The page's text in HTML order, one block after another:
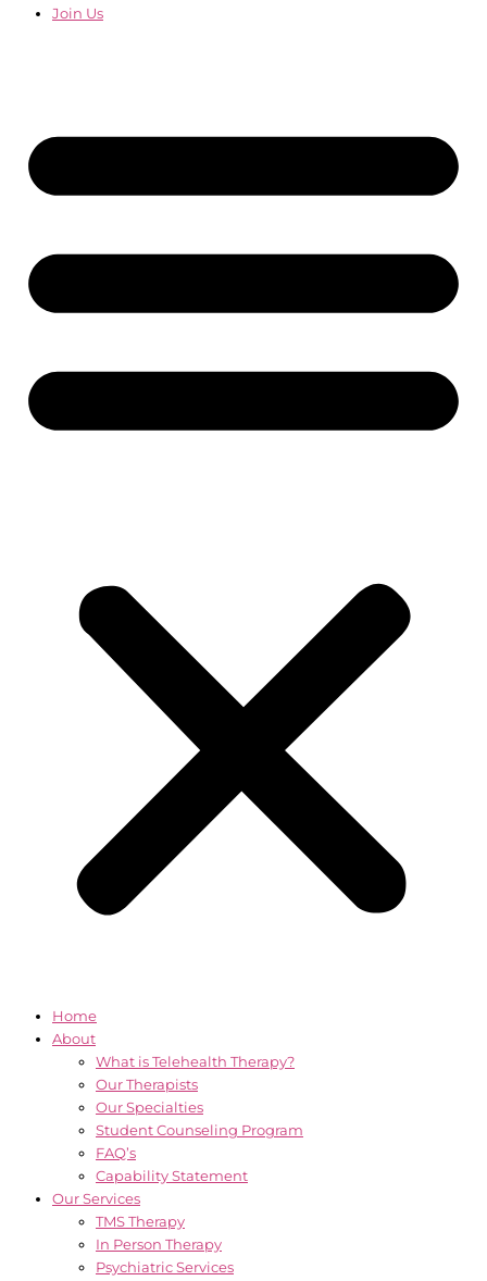
Join Us
Home
About
What is Telehealth Therapy?
Our Therapists
Our Specialties
Student Counseling Program
FAQ’s
Capability Statement
Our Services
TMS Therapy
In Person Therapy
Psychiatric Services